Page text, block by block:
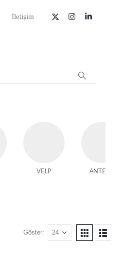
İletişim
VELP ANTECH
Göster: